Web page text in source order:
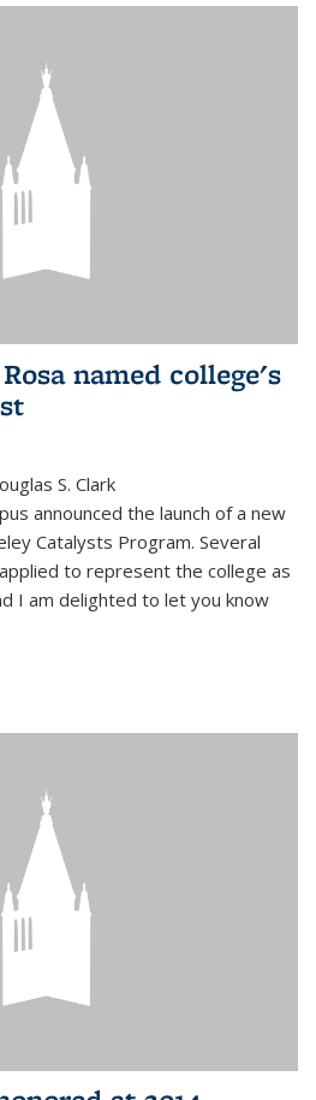
named college's
S. Clark
announced the launch of a new
Catalysts Program. Several
to represent the college as
I am delighted to let you know